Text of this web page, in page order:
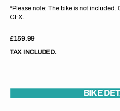
*Please note: The bike is not included.
GFX.
Regular
price
£159.99
TAX INCLUDED.
BIKE